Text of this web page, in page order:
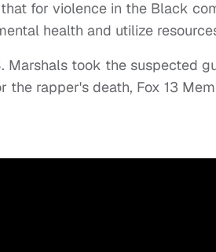
for violence in the Black
health and utilize
Marshals took the suspected
the rapper's death, Fox 13